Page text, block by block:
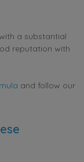
a substantial
reputation with
and follow our